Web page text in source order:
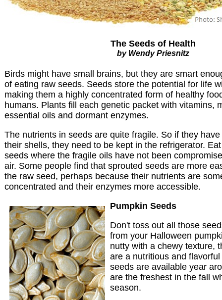
The Seeds of Health
by Wendy Priesnitz
Birds might have small brains, but they are smart
of eating raw seeds. Seeds store the potential for life
making them a highly concentrated form of healthy
humans. Plants fill each genetic packet with vitamins,
essential oils and dormant enzymes.
The nutrients in seeds are quite fragile. So if they
their shells, they need to be kept in the refrigerator.
seeds where the fragile oils have not been
air. Some people find that sprouted seeds are more
the raw seed, perhaps because their nutrients are
concentrated and their enzymes more accessible.
Pumpkin Seeds
Don't toss out all those
from your Halloween
nutty with a chewy texture,
are a nutritious and
seeds are available year
are the freshest in the fall
season.